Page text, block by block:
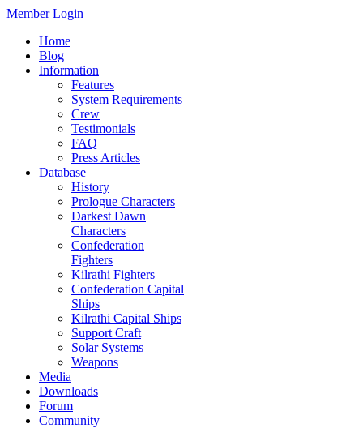
Member Login
Home
Blog
Information
Features
System Requirements
Crew
Testimonials
FAQ
Press Articles
Database
History
Prologue Characters
Darkest Dawn
Characters
Confederation
Fighters
Kilrathi Fighters
Confederation Capital
Ships
Kilrathi Capital Ships
Support Craft
Solar Systems
Weapons
Media
Downloads
Forum
Community